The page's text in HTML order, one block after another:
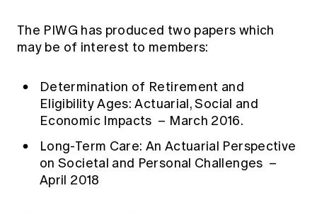
The PIWG has produced two papers which
may be of interest to members:
Determination of Retirement and
Eligibility Ages: Actuarial, Social and
Economic Impacts – March 2016.
Long-Term Care: An Actuarial Perspective
on Societal and Personal Challenges –
April 2018